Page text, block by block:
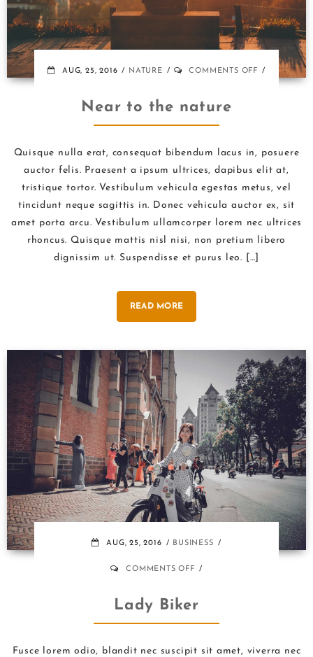
AUG, 25, 2016 NATURE COMMENTS OFFON
NEAR
Near to the nature
Quisque nulla erat, consequat bibendum lacus in, posuere
auctor felis. Praesent a ipsum ultrices, dapibus elit at,
tristique tortor. Vestibulum vehicula egestas metus, vel
tincidunt neque sagittis in. Donec vehicula auctor ex, sit
amet porta arcu. Vestibulum ullamcorper lorem nec ultrices
rhoncus. Quisque mattis nisl nisi, non pretium libero
dignissim ut. Suspendisse et purus leo. […]
READ MORE
AUG, 25, 2016 BUSINESS
COMMENTS OFFON
Lady Biker
Fusce lorem odio, blandit nec suscipit sit amet, viverra nec